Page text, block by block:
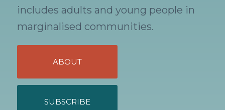
includes adults and young people in
marginalised communities.
ABOUT
SUBSCRIBE